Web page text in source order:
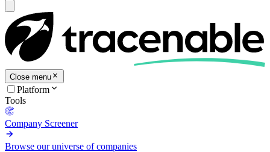
Close menu
Platform
Tools
Company Screener
Browse our universe of companies